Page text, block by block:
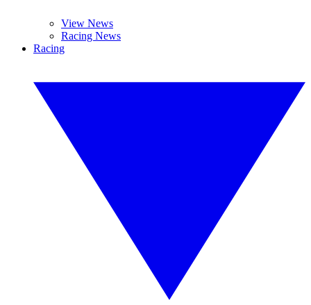
View News
Racing News
Racing